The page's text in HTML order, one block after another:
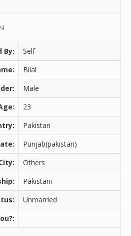
By:
Self
Bilal
Male
23
Pakistan
Punjab(pakistan)
Others
Pakistani
Unmarried